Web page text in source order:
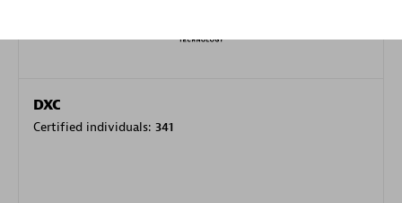
DXC
Certified individuals: 341